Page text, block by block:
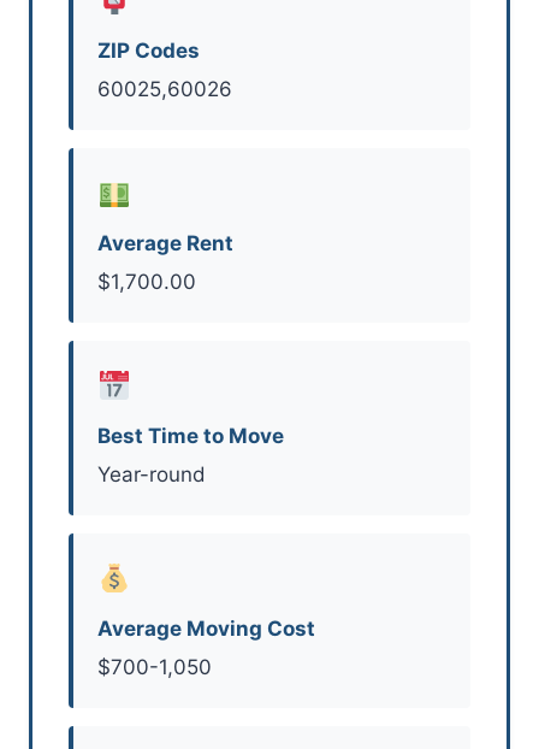
ZIP Codes
60025,60026
Average Rent
$1,700.00
Best Time to Move
Year-round
Average Moving Cost
$700-1,050